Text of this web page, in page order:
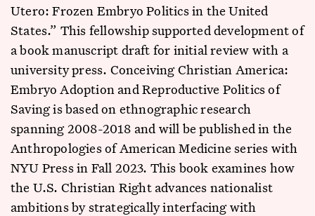
Utero: Frozen Embryo Politics in the United
States.” This fellowship supported development of
a book manuscript draft for initial review with a
university press. Conceiving Christian America:
Embryo Adoption and Reproductive Politics of
Saving is based on ethnographic research
spanning 2008-2018 and will be published in the
Anthropologies of American Medicine series with
NYU Press in Fall 2023. This book examines how
the U.S. Christian Right advances nationalist
ambitions by strategically interfacing with